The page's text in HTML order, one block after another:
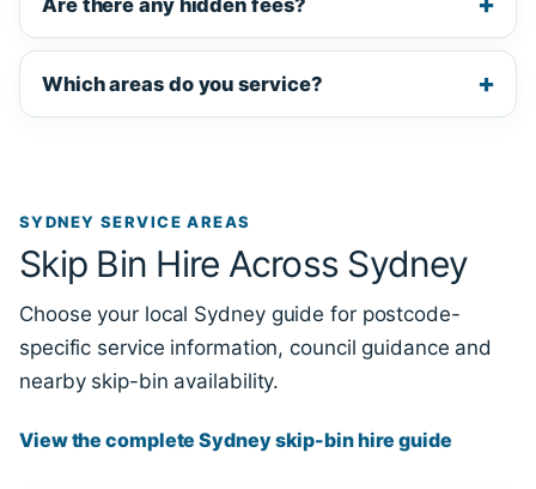
Which areas do you service?
SYDNEY SERVICE AREAS
Skip Bin Hire Across Sydney
Choose your local Sydney guide for postcode-
specific service information, council guidance and
nearby skip-bin availability.
View the complete Sydney skip-bin hire guide